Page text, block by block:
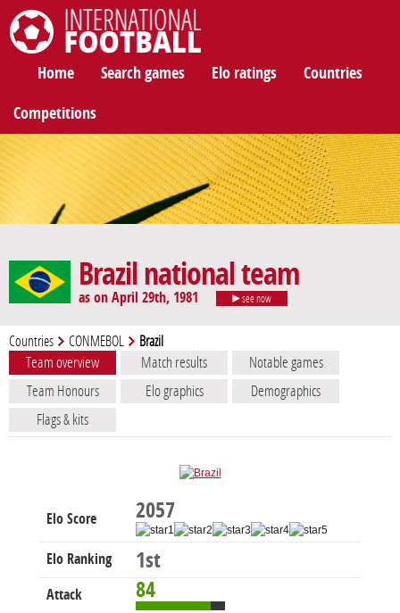
Home Search games Elo ratings Countries
Competitions
Brazil national team
as on April 29th, 1981 see now
Countries CONMEBOL Brazil
Team overview Match results
Notable games
Team Honours
Elo graphics
Demographics
Flags & kits
Elo Score 2057
Elo Ranking 1st
Attack 84